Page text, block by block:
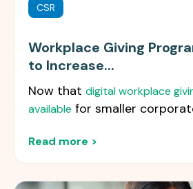
CSR
Workplace Giving
to Increase...
Now that digital workplace
available for smaller
Read more >